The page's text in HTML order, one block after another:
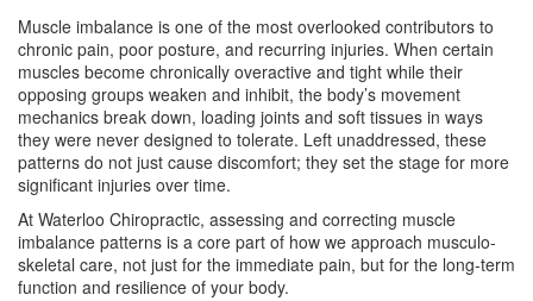
Muscle imbalance is one of the most overlooked contributors to
chronic pain, poor posture, and recurring injuries. When certain
muscles become chronically overactive and tight while their
opposing groups weaken and inhibit, the body’s movement
mechanics break down, loading joints and soft tissues in ways
they were never designed to tolerate. Left unaddressed, these
patterns do not just cause discomfort; they set the stage for more
significant injuries over time.
At Waterloo Chiropractic, assessing and correcting muscle
imbalance patterns is a core part of how we approach musculo-
skeletal care, not just for the immediate pain, but for the long-term
function and resilience of your body.